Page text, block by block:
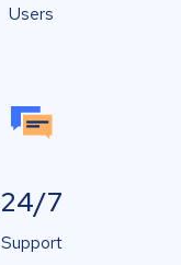
Users
24/7
Support